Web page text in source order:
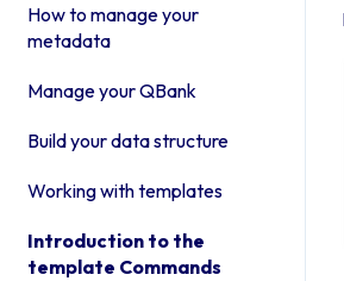
Introduction to QBank
search
Access rights
Moodboards
Our Plugins
API & Integrations
Troubleshooting
Advanced features
How to use search & filters
Library
Publishing channels
How to manage your
metadata
Manage your QBank
Build your data structure
Working with templates
Introduction to the
template Commands